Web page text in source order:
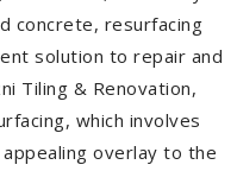
concrete, resurfacing
solution to repair and
Tiling & Renovation,
which involves
overlay to the